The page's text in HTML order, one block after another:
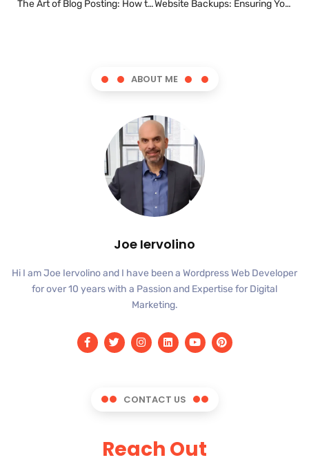
The Art of Blog Posting: How to Find Your Unique Voice and Style Website Backups: Ensuring Your Business Is Always Prepared
ABOUT ME
Joe Iervolino
Hi I am Joe Iervolino and I have been a Wordpress Web Developer
for over 10 years with a Passion and Expertise for Digital
Marketing.
CONTACT US
Reach Out